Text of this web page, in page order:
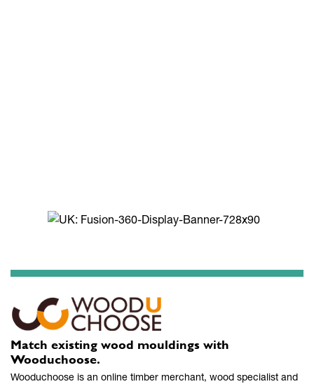
Match existing wood mouldings with
Wooduchoose.
Wooduchoose is an online timber merchant, wood specialist and